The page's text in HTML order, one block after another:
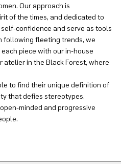
Our approach is
of the times, and dedicated to
confidence and serve as tools
following fleeting trends, we
piece with our in-house
atelier in the Black Forest, where
to find their unique definition of
that defies stereotypes,
minded and progressive